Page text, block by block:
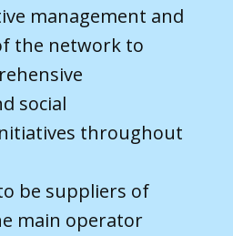
management and
the network to
social
throughout
be suppliers of
main operator